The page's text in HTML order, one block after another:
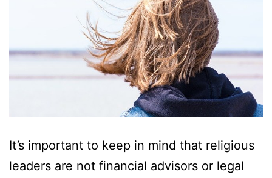
It’s important to keep in mind that religious
leaders are not financial advisors or legal